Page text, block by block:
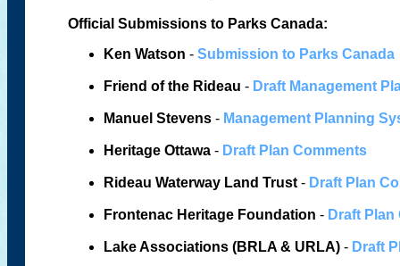
Official Submissions to Parks Canada:
Ken Watson - Submission to Parks Canada
Friend of the Rideau - Draft Management
Manuel Stevens - Management Planning
Heritage Ottawa - Draft Plan Comments
Rideau Waterway Land Trust - Draft Plan
Frontenac Heritage Foundation - Draft
Lake Associations (BRLA & URLA) - Draft